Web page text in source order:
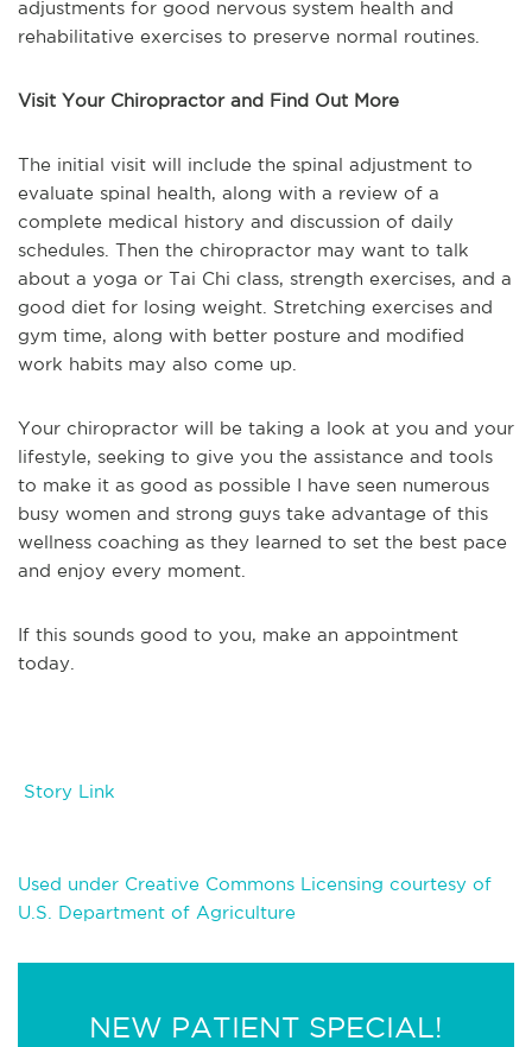
adjustments for good nervous system health and
rehabilitative exercises to preserve normal routines.
Visit Your Chiropractor and Find Out More
The initial visit will include the spinal adjustment to
evaluate spinal health, along with a review of a
complete medical history and discussion of daily
schedules. Then the chiropractor may want to talk
about a yoga or Tai Chi class, strength exercises, and a
good diet for losing weight. Stretching exercises and
gym time, along with better posture and modified
work habits may also come up.
Your chiropractor will be taking a look at you and your
lifestyle, seeking to give you the assistance and tools
to make it as good as possible I have seen numerous
busy women and strong guys take advantage of this
wellness coaching as they learned to set the best pace
and enjoy every moment.
If this sounds good to you, make an appointment
today.
Story Link
Used under Creative Commons Licensing courtesy of
U.S. Department of Agriculture
NEW PATIENT SPECIAL!